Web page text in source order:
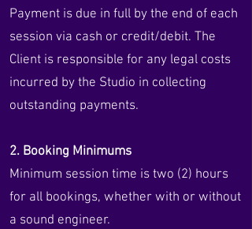
Payment is due in full by the end of each
session via cash or credit/debit. The
Client is responsible for any legal costs
incurred by the Studio in collecting
outstanding payments.
2. Booking Minimums
Minimum session time is two (2) hours
for all bookings, whether with or without
a sound engineer.